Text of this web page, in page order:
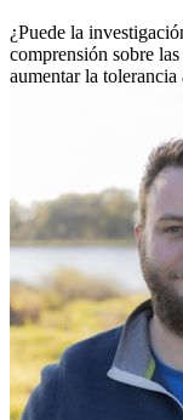
¿Puede la
comprensión sobre
aumentar la